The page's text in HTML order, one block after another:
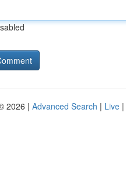
2026 | Advanced Search | Live |